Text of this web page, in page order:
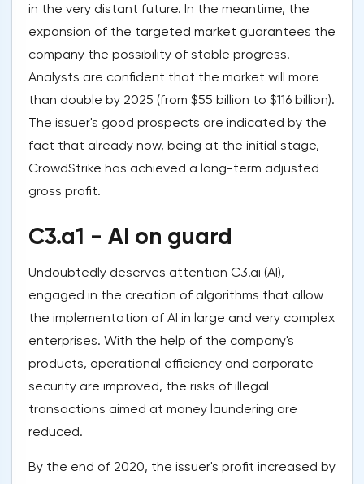
in the very distant future. In the meantime, the
expansion of the targeted market guarantees the
company the possibility of stable progress.
Analysts are confident that the market will more
than double by 2025 (from $55 billion to $116 billion).
The issuer's good prospects are indicated by the
fact that already now, being at the initial stage,
CrowdStrike has achieved a long-term adjusted
gross profit.
C3.a1 - AI on guard
Undoubtedly deserves attention C3.ai (AI),
engaged in the creation of algorithms that allow
the implementation of AI in large and very complex
enterprises. With the help of the company's
products, operational efficiency and corporate
security are improved, the risks of illegal
transactions aimed at money laundering are
reduced.
By the end of 2020, the issuer's profit increased by